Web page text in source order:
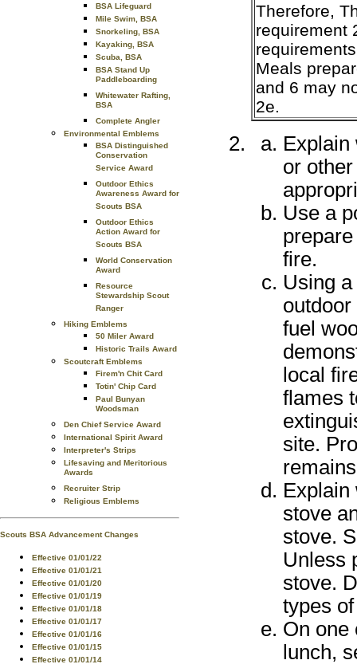
BSA Lifeguard
Mile Swim, BSA
Snorkeling, BSA
Kayaking, BSA
Scuba, BSA
BSA Stand Up
Paddleboarding
Whitewater Rafting,
BSA
Complete Angler
Environmental Emblems
BSA Distinguished
Conservation
Service Award
Outdoor Ethics
Awareness Award for
Scouts BSA
Outdoor Ethics
Action Award for
Scouts BSA
World Conservation
Award
Resource
Stewardship Scout
Ranger
Hiking Emblems
50 Miler Award
Historic Trails Award
Scoutcraft Emblems
Firem'n Chit Card
Totin' Chip Card
Paul Bunyan
Woodsman
Den Chief Service Award
International Spirit Award
Interpreter's Strips
Lifesaving and Meritorious
Awards
Recruiter Strip
Religious Emblems
Scouts BSA Advancement Changes
Effective 01/01/22
Effective 01/01/21
Effective 01/01/20
Effective 01/01/19
Effective 01/01/18
Effective 01/01/17
Effective 01/01/16
Effective 01/01/15
Effective 01/01/14
Therefore,
requirement
Meals
and 6 may
2e.
Explain
or
Use a
fire.
Using
fuel
local
flames
site.
Explain
stove
stove.
Unless
stove.
types
On one
lunch,